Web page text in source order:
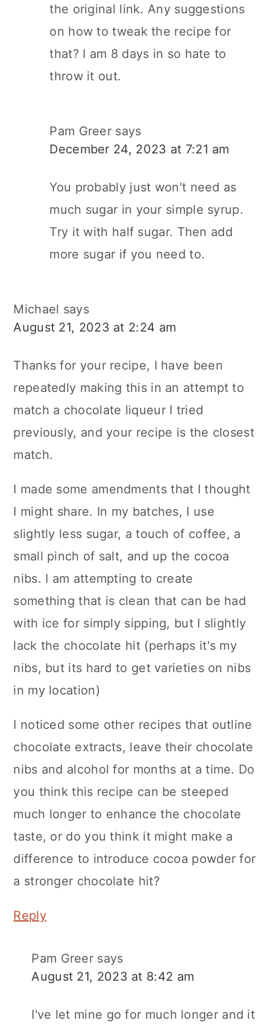
the original link. Any suggestions
on how to tweak the recipe for
that? I am 8 days in so hate to
throw it out.
Pam Greer says
December 24, 2023 at 7:21 am
You probably just won't need as
much sugar in your simple syrup.
Try it with half sugar. Then add
more sugar if you need to.
Michael says
August 21, 2023 at 2:24 am
Thanks for your recipe, I have been
repeatedly making this in an attempt to
match a chocolate liqueur I tried
previously, and your recipe is the closest
match.
I made some amendments that I thought
I might share. In my batches, I use
slightly less sugar, a touch of coffee, a
small pinch of salt, and up the cocoa
nibs. I am attempting to create
something that is clean that can be had
with ice for simply sipping, but I slightly
lack the chocolate hit (perhaps it's my
nibs, but its hard to get varieties on nibs
in my location)
I noticed some other recipes that outline
chocolate extracts, leave their chocolate
nibs and alcohol for months at a time. Do
you think this recipe can be steeped
much longer to enhance the chocolate
taste, or do you think it might make a
difference to introduce cocoa powder for
a stronger chocolate hit?
Reply
Pam Greer says
August 21, 2023 at 8:42 am
I've let mine go for much longer and it